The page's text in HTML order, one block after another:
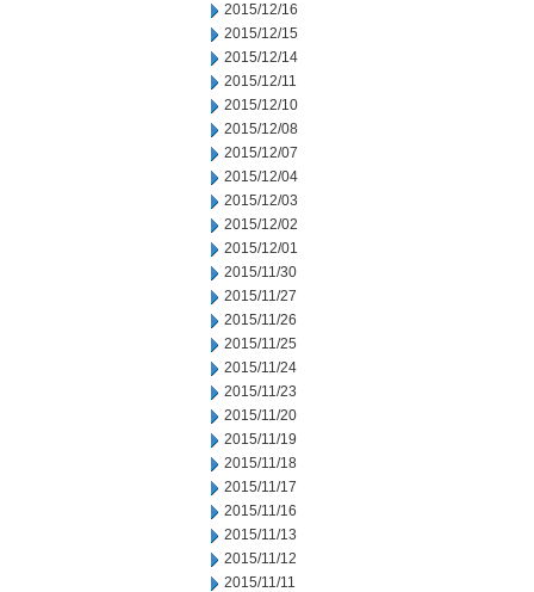
2015/12/16
2015/12/15
2015/12/14
2015/12/11
2015/12/10
2015/12/08
2015/12/07
2015/12/04
2015/12/03
2015/12/02
2015/12/01
2015/11/30
2015/11/27
2015/11/26
2015/11/25
2015/11/24
2015/11/23
2015/11/20
2015/11/19
2015/11/18
2015/11/17
2015/11/16
2015/11/13
2015/11/12
2015/11/11